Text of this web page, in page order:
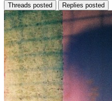
Threads posted Replies posted